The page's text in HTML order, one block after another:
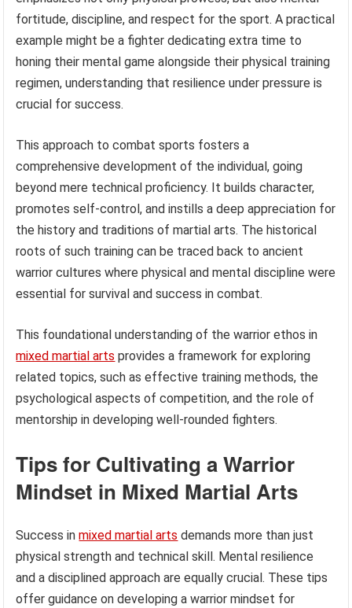
fortitude, discipline, and respect for the sport. A practical
example might be a fighter dedicating extra time to
honing their mental game alongside their physical training
regimen, understanding that resilience under pressure is
crucial for success.
This approach to combat sports fosters a
comprehensive development of the individual, going
beyond mere technical proficiency. It builds character,
promotes self-control, and instills a deep appreciation for
the history and traditions of martial arts. The historical
roots of such training can be traced back to ancient
warrior cultures where physical and mental discipline were
essential for survival and success in combat.
This foundational understanding of the warrior ethos in
mixed martial arts provides a framework for exploring
related topics, such as effective training methods, the
psychological aspects of competition, and the role of
mentorship in developing well-rounded fighters.
Tips for Cultivating a Warrior
Mindset in Mixed Martial Arts
Success inmixed martial arts demands more than just
physical strength and technical skill. Mental resilience
and a disciplined approach are equally crucial. These tips
offer guidance on developing a warrior mindset for